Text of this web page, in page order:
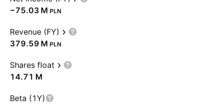
‪−75.03 M‬ PLN
Revenue (FY)
‪379.59 M‬ PLN
Shares float
‪14.71 M‬
Beta (1Y)